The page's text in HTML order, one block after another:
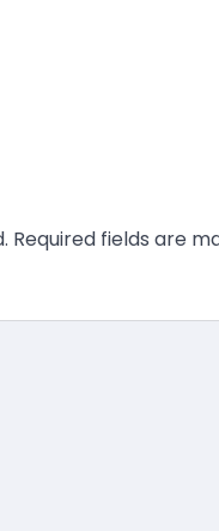
Required fields are